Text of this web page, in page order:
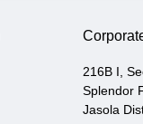
216B I,
Splendor
Jasola